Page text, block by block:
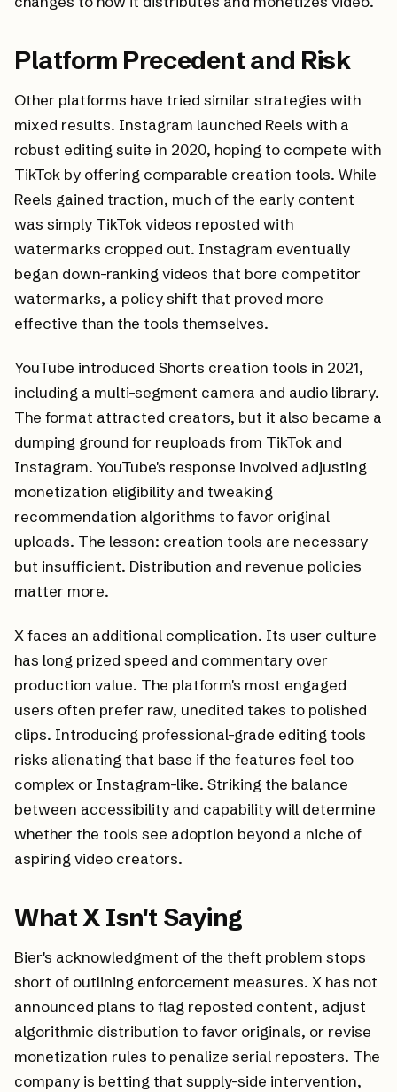
Platform Precedent and Risk
Other platforms have tried similar strategies with
mixed results. Instagram launched Reels with a
robust editing suite in 2020, hoping to compete with
TikTok by offering comparable creation tools. While
Reels gained traction, much of the early content
was simply TikTok videos reposted with
watermarks cropped out. Instagram eventually
began down-ranking videos that bore competitor
watermarks, a policy shift that proved more
effective than the tools themselves.
YouTube introduced Shorts creation tools in 2021,
including a multi-segment camera and audio library.
The format attracted creators, but it also became a
dumping ground for reuploads from TikTok and
Instagram. YouTube's response involved adjusting
monetization eligibility and tweaking
recommendation algorithms to favor original
uploads. The lesson: creation tools are necessary
but insufficient. Distribution and revenue policies
matter more.
X faces an additional complication. Its user culture
has long prized speed and commentary over
production value. The platform's most engaged
users often prefer raw, unedited takes to polished
clips. Introducing professional-grade editing tools
risks alienating that base if the features feel too
complex or Instagram-like. Striking the balance
between accessibility and capability will determine
whether the tools see adoption beyond a niche of
aspiring video creators.
What X Isn't Saying
Bier's acknowledgment of the theft problem stops
short of outlining enforcement measures. X has not
announced plans to flag reposted content, adjust
algorithmic distribution to favor originals, or revise
monetization rules to penalize serial reposters. The
company is betting that supply-side intervention,